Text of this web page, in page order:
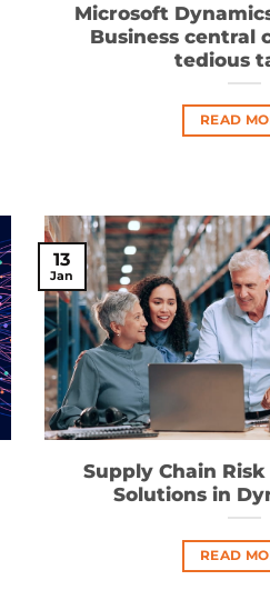
Microsoft
Business central
tedious
READ
Supply Chain
Solutions in
READ
13
Jan